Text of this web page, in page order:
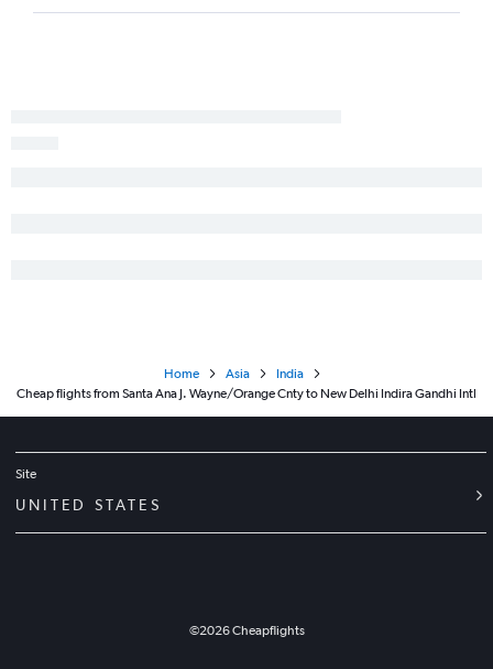
Home Asia
India
Cheap flights from Santa Ana J. Wayne/Orange Cnty to New Delhi Indira Gandhi Intl
Site
UNITED STATES
©2026Cheapflights